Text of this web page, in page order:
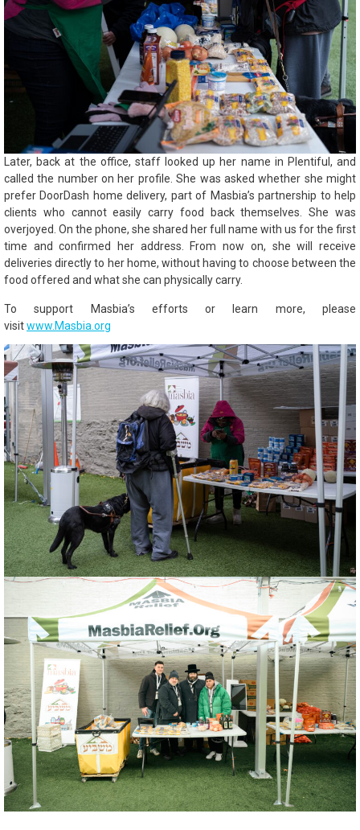
Later, back at the office, staff looked up her name in Plentiful, and
called the number on her profile. She was asked whether she might
prefer DoorDash home delivery, part of Masbia’s partnership to help
clients who cannot easily carry food back themselves. She was
overjoyed. On the phone, she shared her full name with us for the first
time and confirmed her address. From now on, she will receive
deliveries directly to her home, without having to choose between the
food offered and what she can physically carry.
To support Masbia’s efforts or learn more, please
visitwww.Masbia.org